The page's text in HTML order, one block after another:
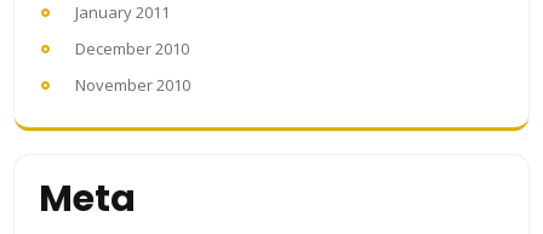
January 2011
December 2010
November 2010
Meta